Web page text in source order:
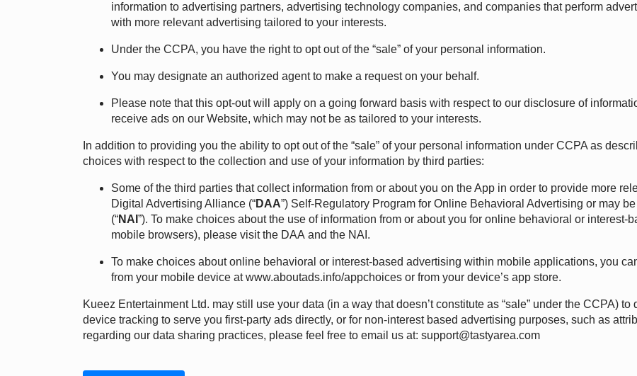
information to advertising partners, advertising technology companies, and companies that perform
with more relevant advertising tailored to your interests.
Under the CCPA, you have the right to opt out of the “sale” of your personal information.
You may designate an authorized agent to make a request on your behalf.
Please note that this opt-out will apply on a going forward basis with respect to our disclosure of
receive ads on our Website, which may not be as tailored to your interests.
In addition to providing you the ability to opt out of the “sale” of your personal information under CCPA as
choices with respect to the collection and use of your information by third parties:
Some of the third parties that collect information from or about you on the App in order to provide more
Digital Advertising Alliance (“DAA”) Self-Regulatory Program for Online Behavioral Advertising or may
(“NAI ”). To make choices about the use of information from or about you for online behavioral or interest-
mobile browsers), please visit the DAA and the NAI .
To make choices about online behavioral or interest-based advertising within mobile applications, you
from your mobile device atwww.aboutads.info/appchoices or from your device’s app store.
Kueez Entertainment Ltd. may still use your data (in a way that doesn’t constitute as “sale” under the CCPA)
device tracking to serve you first-party ads directly, or for non-interest based advertising purposes, such as
regarding our data sharing practices, please feel free to email us at: support@tastyarea.com